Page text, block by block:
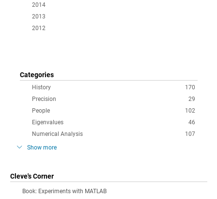
2014
2013
2012
Categories
170
History
29
Precision
102
People
46
Eigenvalues
107
Numerical Analysis
Show more
Cleve's Corner
Book: Experiments with MATLAB